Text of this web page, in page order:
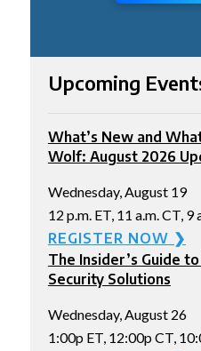
Upcoming
What’s New and
Wolf: August 2026
Wednesday, August 19
12 p.m. ET, 11 a.m. CT, 9
REGISTER NOW ❯
The Insider’s Guide
Security Solutions
Wednesday, August 26
1:00p ET, 12:00p CT,